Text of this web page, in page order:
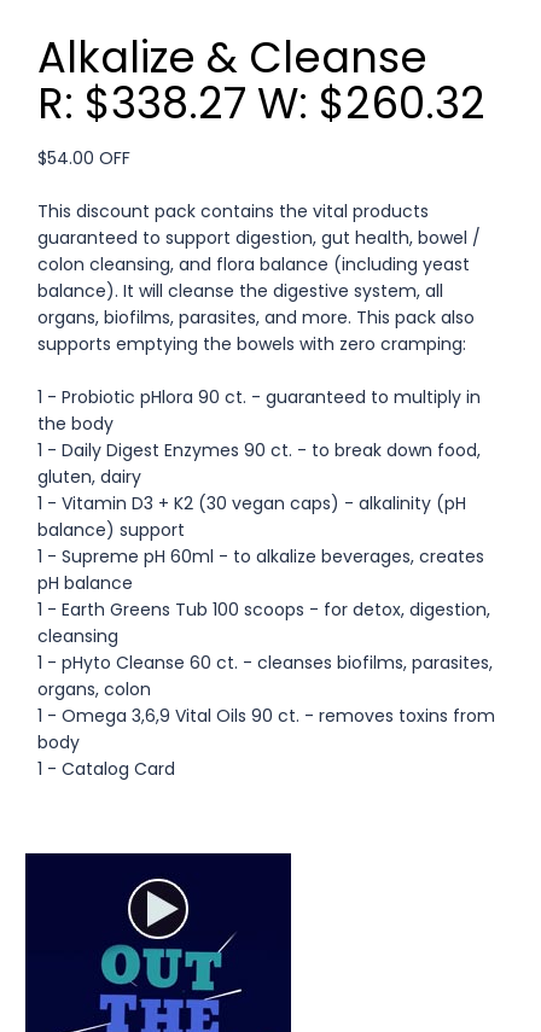
Alkalize & Cleanse
R: $338.27 W: $260.32
$54.00 OFF
This discount pack contains the vital products
guaranteed to support digestion, gut health, bowel /
colon cleansing, and flora balance (including yeast
balance). It will cleanse the digestive system, all
organs, biofilms, parasites, and more. This pack also
supports emptying the bowels with zero cramping:
1 - Probiotic pHlora 90 ct. - guaranteed to multiply in
the body
1 - Daily Digest Enzymes 90 ct. - to break down food,
gluten, dairy
1 - Vitamin D3 + K2 (30 vegan caps) - alkalinity (pH
balance) support
1 - Supreme pH 60ml - to alkalize beverages, creates
pH balance
1 - Earth Greens Tub 100 scoops - for detox, digestion,
cleansing
1 - pHyto Cleanse 60 ct. - cleanses biofilms, parasites,
organs, colon
1 - Omega 3,6,9 Vital Oils 90 ct. - removes toxins from
body
1 - Catalog Card